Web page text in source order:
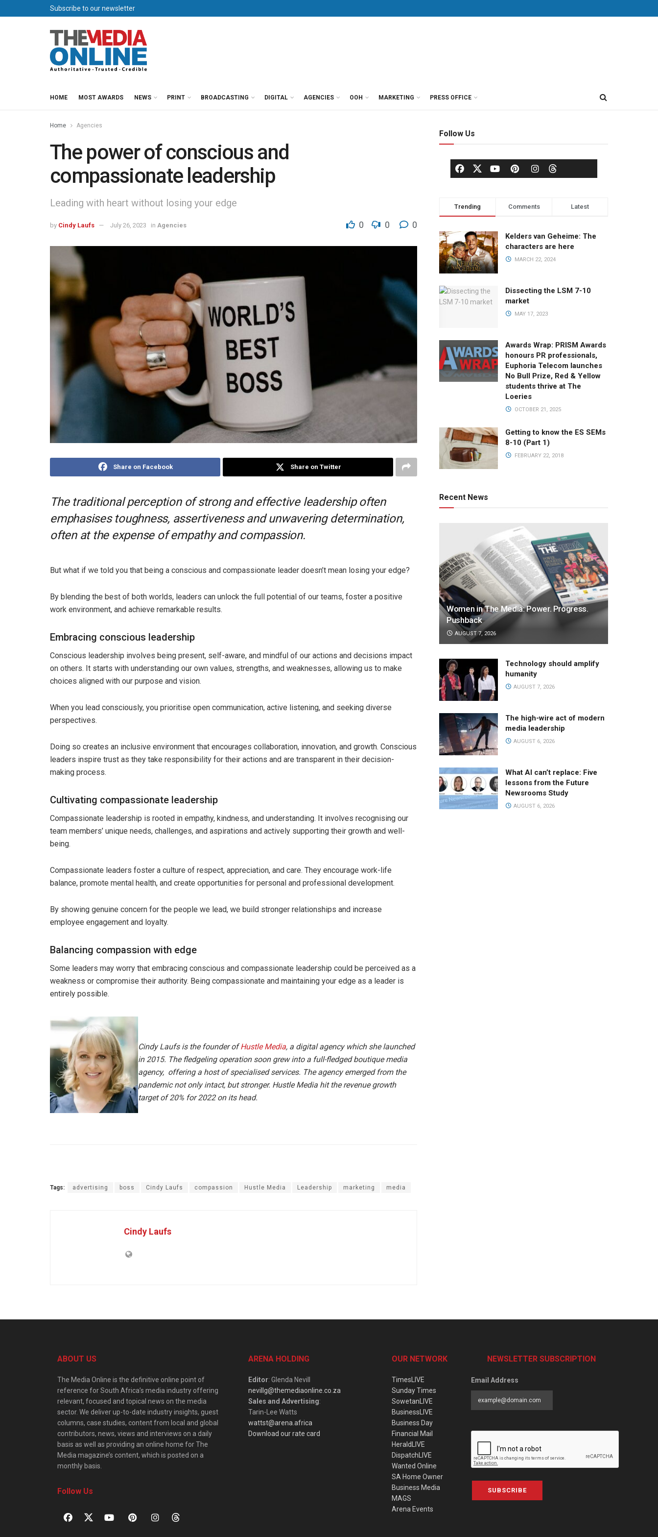
Subscribe to our newsletter
HOME MOST AWARDS NEWS PRINT BROADCASTING DIGITAL AGENCIES OOH MARKETING PRESS OFFICE
Home Agencies
The power of conscious and
compassionate leadership
Leading with heart without losing your edge
by Cindy Laufs July 26, 2023 in Agencies 0 0 0
Share on Facebook Share on Twitter
The traditional perception of strong and effective leadership often
emphasises toughness, assertiveness and unwavering determination,
often at the expense of empathy and compassion.
But what if we told you that being a conscious and compassionate leader doesn’t mean losing your edge?
By blending the best of both worlds, leaders can unlock the full potential of our teams, foster a positive
work environment, and achieve remarkable results.
Embracing conscious leadership
Conscious leadership involves being present, self-aware, and mindful of our actions and decisions impact
on others. It starts with understanding our own values, strengths, and weaknesses, allowing us to make
choices aligned with our purpose and vision.
When you lead consciously, you prioritise open communication, active listening, and seeking diverse
perspectives.
Doing so creates an inclusive environment that encourages collaboration, innovation, and growth. Conscious
leaders inspire trust as they take responsibility for their actions and are transparent in their decision-
making process.
Cultivating compassionate leadership
Compassionate leadership is rooted in empathy, kindness, and understanding. It involves recognising our
team members’ unique needs, challenges, and aspirations and actively supporting their growth and well-
being.
Compassionate leaders foster a culture of respect, appreciation, and care. They encourage work-life
balance, promote mental health, and create opportunities for personal and professional development.
By showing genuine concern for the people we lead, we build stronger relationships and increase
employee engagement and loyalty.
Balancing compassion with edge
Some leaders may worry that embracing conscious and compassionate leadership could be perceived as a
weakness or compromise their authority. Being compassionate and maintaining your edge as a leader is
entirely possible.
Cindy Laufs is the founder ofHustle Media, a digital agency which she launched
in 2015. The fledgeling operation soon grew into a full-fledged boutique media
agency, offering a host of specialised services. The agency emerged from the
pandemic not only intact, but stronger. Hustle Media hit therevenue growth
target of 20% for 2022 on its head.
Tags: advertising boss Cindy Laufs compassion Hustle Media Leadership marketing media
Cindy Laufs
Follow Us
Trending Comments Latest
Kelders van Geheime: The
characters are here
MARCH 22, 2024
Dissecting the LSM 7-10
market
MAY 17, 2023
Awards Wrap: PRISM Awards
honours PR professionals,
Euphoria Telecom launches
No Bull Prize, Red & Yellow
students thrive at The
Loeries
OCTOBER 21, 2025
Getting to know the ES SEMs
8-10 (Part 1)
FEBRUARY 22, 2018
Recent News
Women in The Media: Power. Progress.
Pushback
AUGUST 7, 2026
Technology should amplify
humanity
AUGUST 7, 2026
The high-wire act of modern
media leadership
AUGUST 6, 2026
What AI can’t replace: Five
lessons from the Future
Newsrooms Study
AUGUST 6, 2026
ABOUT US
The Media Online is the definitive online point of
reference for South Africa’s media industry offering
relevant, focused and topical news on the media
sector. We deliver up-to-date industry insights, guest
columns, case studies, content from local and global
contributors, news, views and interviews on a daily
basis as well as providing an online home for The
Media magazine’s content, which is posted on a
monthly basis.
Follow Us
ARENA HOLDING
Editor: Glenda Nevill
nevillg@themediaonline.co.za
Sales and Advertising:
Tarin-Lee Watts
wattst@arena.africa
Download our rate card
OUR NETWORK
TimesLIVE
Sunday Times
SowetanLIVE
BusinessLIVE
Business Day
Financial Mail
HeraldLIVE
DispatchLIVE
Wanted Online
SA Home Owner
Business Media
MAGS
Arena Events
NEWSLETTER SUBSCRIPTION
Email Address
SUBSCRIBE